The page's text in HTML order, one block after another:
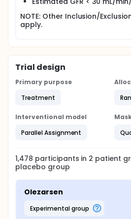
NOTE: Other Inclusion/
apply.
Trial design
Primary purpose
Treatment
Interventional model
Parallel Assignment
1,478 participants in 2 patient
placebo group
Olezarsen
experimental group